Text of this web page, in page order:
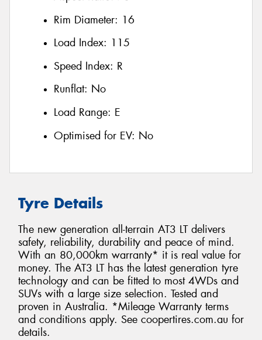
Rim Diameter: 16
Load Index: 115
Speed Index: R
Runflat: No
Load Range: E
Optimised for EV: No
Tyre Details
The new generation all-terrain AT3 LT delivers
safety, reliability, durability and peace of mind.
With an 80,000km warranty* it is real value for
money. The AT3 LT has the latest generation tyre
technology and can be fitted to most 4WDs and
SUVs with a large size selection. Tested and
proven in Australia. *Mileage Warranty terms
and conditions apply. See coopertires.com.au for
details.